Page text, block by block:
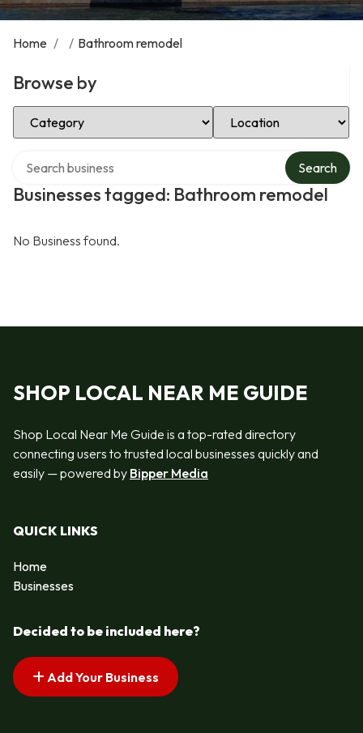
Home / / Bathroom remodel
Browse by
Select Category Select Location
Businesses tagged: Bathroom remodel
Search
No Business found.
SHOP LOCAL NEAR ME GUIDE
Shop Local Near Me Guide is a top-rated directory
connecting users to trusted local businesses quickly and
easily — powered by Bipper Media
QUICK LINKS
Home
Businesses
Decided to be included here?
Add Your Business